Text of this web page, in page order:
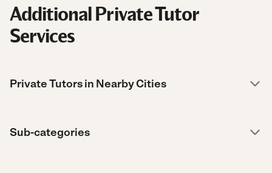
Additional Private Tutor
Services
Private Tutors in Nearby Cities
Sub-categories